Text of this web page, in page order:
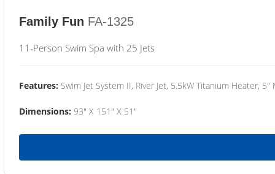
Family Fun FA-1325
11-Person Swim Spa with 25 Jets
Features: Swim Jet System II, River Jet, 5.5kW Titanium Heater,
Dimensions: 93" X 151" X 51"